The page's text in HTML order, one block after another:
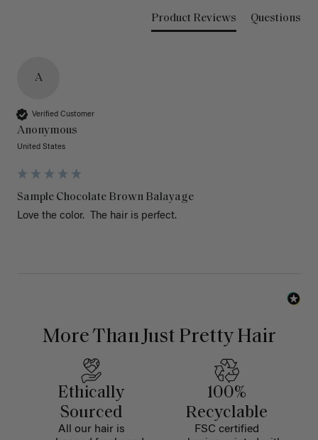
Product Reviews Questions
A
Verified Customer
Anonymous
United States
Sample Chocolate Brown Balayage
Love the color.  The hair is perfect.
More Than Just Pretty Hair
Ethically
Sourced
All our hair is
100%
Recyclable
FSC certified